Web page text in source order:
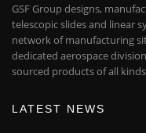
GSF Group designs,
telescopic slides and linear
network of manufacturing
dedicated aerospace
sourced products of all
LATEST NEWS